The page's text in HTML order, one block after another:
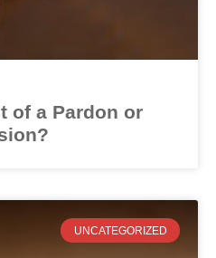
of a Pardon or
UNCATEGORIZED